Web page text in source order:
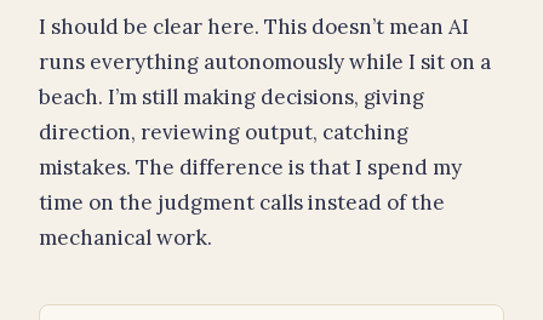
I should be clear here. This doesn’t mean AI
runs everything autonomously while I sit on a
beach. I’m still making decisions, giving
direction, reviewing output, catching
mistakes. The difference is that I spend my
time on the judgment calls instead of the
mechanical work.